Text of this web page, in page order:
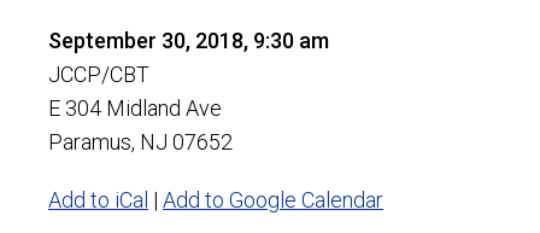
September 30, 2018, 9:30 am
JCCP/CBT
E 304 Midland Ave
Paramus, NJ 07652
Add to iCal | Add to Google Calendar